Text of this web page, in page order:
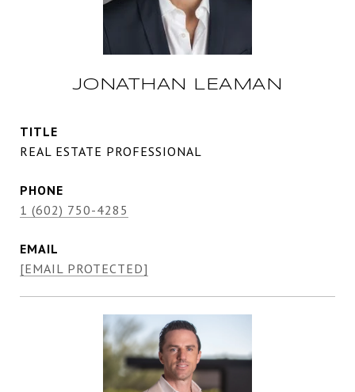
JONATHAN LEAMAN
TITLE
REAL ESTATE PROFESSIONAL
PHONE
1 (602) 750-4285
EMAIL
[EMAIL PROTECTED]